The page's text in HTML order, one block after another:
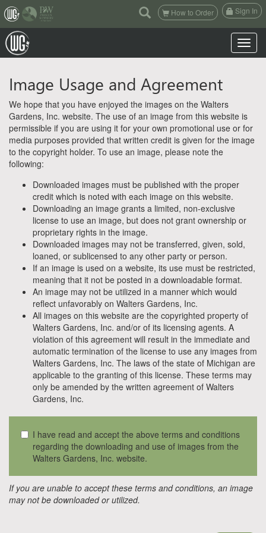
(current)
How to Order Sign In
Toggle
Image Usage and Agreement
We hope that you have enjoyed the images on the Walters
Gardens, Inc. website. The use of an image from this website is
permissible if you are using it for your own promotional use or for
media purposes provided that written credit is given for the image
to the copyright holder. To use an image, please note the
following:
Downloaded images must be published with the proper
credit which is noted with each image on this website.
Downloading an image grants a limited, non-exclusive
license to use an image, but does not grant ownership or
proprietary rights in the image.
Downloaded images may not be transferred, given, sold,
loaned, or sublicensed to any other party or person.
If an image is used on a website, its use must be restricted,
meaning that it not be posted in a downloadable format.
An image may not be utilized in a manner which would
reflect unfavorably on Walters Gardens, Inc.
All images on this website are the copyrighted property of
Walters Gardens, Inc. and/or of its licensing agents. A
violation of this agreement will result in the immediate and
automatic termination of the license to use any images from
Walters Gardens, Inc. The laws of the state of Michigan are
applicable to the granting of this license. These terms may
only be amended by the written agreement of Walters
Gardens, Inc.
I have read and accept the above terms and conditions
regarding the downloading and use of images from the
Walters Gardens, Inc. website.
If you are unable to accept these terms and conditions, an image
may not be downloaded or utilized.